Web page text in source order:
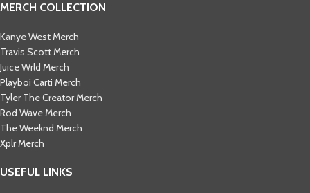
MERCH COLLECTION
Kanye West Merch
Travis Scott Merch​
Juice Wrld Merch​
Playboi Carti Merch​
Tyler The Creator Merch​
Rod Wave Merch
The Weeknd Merch​
Xplr Merch​
USEFUL LINKS